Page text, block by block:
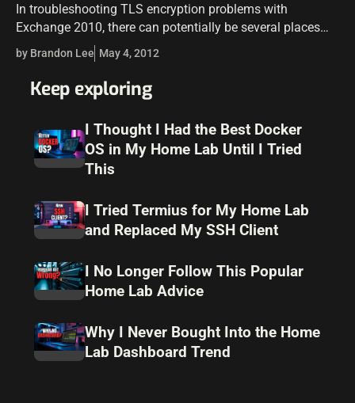
In troubleshooting TLS encryption problems with
Exchange 2010, there can potentially be several places
that an administrator should look to find where TLS
encryption is breaking down. There are a…
by Brandon Lee May 4, 2012
Keep exploring
I Thought I Had the Best Docker
OS in My Home Lab Until I Tried
This
I Tried Termius for My Home Lab
and Replaced My SSH Client
I No Longer Follow This Popular
Home Lab Advice
Why I Never Bought Into the Home
Lab Dashboard Trend